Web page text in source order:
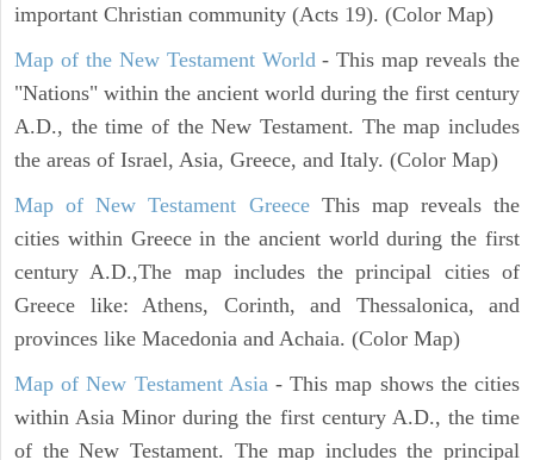
important Christian community (Acts 19). (Color Map)
Map of the New Testament World - This map reveals the
"Nations" within the ancient world during the first century
A.D., the time of the New Testament. The map includes
the areas of Israel, Asia, Greece, and Italy. (Color Map)
Map of New Testament GreeceThis map reveals the
cities within Greece in the ancient world during the first
century A.D.,The map includes the principal cities of
Greece like: Athens, Corinth, and Thessalonica, and
provinces like Macedonia and Achaia. (Color Map)
Map of New Testament Asia - This map shows the cities
within Asia Minor during the first century A.D., the time
of the New Testament. The map includes the principal